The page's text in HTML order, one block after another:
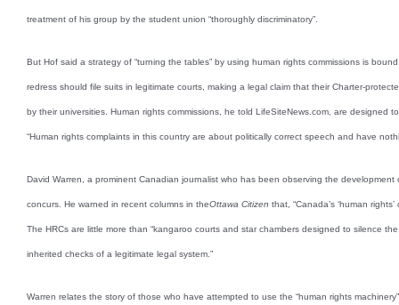
treatment of his group by the student union “thoroughly discriminatory”.
But Hof said a strategy of “turning the tables” by using human rights commissions is
redress should file suits in legitimate courts, making a legal claim that their Charter-
by their universities. Human rights commissions, he told LifeSiteNews.com, are designed
“Human rights complaints in this country are about politically correct speech and have
David Warren, a prominent Canadian journalist who has been observing the
concurs. He warned in recent columns in theOttawa Citizen that, “Canada’s ‘human
The HRCs are little more than “kangaroo courts and star chambers designed to silence
inherited checks of a legitimate legal system.”
Warren relates the story of those who have attempted to use the “human rights